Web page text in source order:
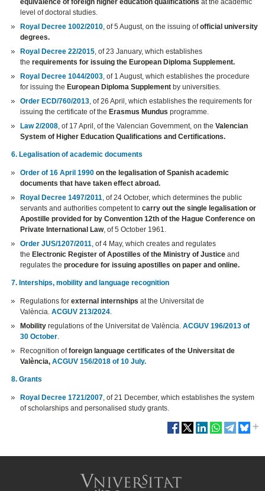
equivalence of foreign higher education qualifications at the academic
level of doctoral studies.
Royal Decree 1002/2010, of 5 August, on the issuing ofofficial university
degrees.
Royal Decree 22/2015, of 23 January, which establishes
therequirements for issuing the European Diploma Supplement.
Royal Decree 1044/2003, of 1 August, which establishes the procedure
for issuing the European Diploma Supplement by universities.
Order ECD/760/2013, of 26 April, which establishes the requirements for
issuing the certificate of the Erasmus Mundusprogramme.
Law 2/2008, of 17 April, of the Valencian Government, on theValencian
System of Higher Education Qualifications and Certifications.
6. Legalisation of academic documents
Order of 16 April 1990 on the legalisation of Spanish academic
documents that have taken effect abroad.
Royal Decree 1497/2011, of 24 October, which determines the public
servants and authorities competent tocarry out the single legalisation or
Apostille provided for by Convention 12th of the Hague Conference on
Private International Law, of 5 October 1961.
Order JUS/1207/2011, of 4 May, which creates and regulates
the Electronic Register of Apostilles of the Ministry of Justiceand
regulates theprocedure for issuing apostilles on paper and online.
7. Interships, mobility and language recognition
Regulations forexternal internshipsat the Universitat de
València.ACGUV 213/2024.
Mobilityregulations of the Universitat de València.ACGUV 196/2013 of
30 October.
Recognition offoreign language certificates of the Universitat de
València,ACGUV 156/2018 of 10 July.
8. Grants
Royal Decree 1721/2007, of 21 December, which establishes the system
of scholarships and personalised study grants.